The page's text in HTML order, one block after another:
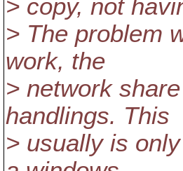
> copy, not
> The problem
work, the
> network
handlings. This
> usually is